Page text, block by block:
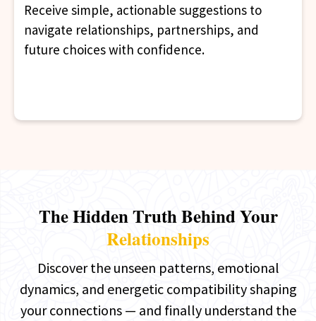
Receive simple, actionable suggestions to
navigate relationships, partnerships, and
future choices with confidence.
The Hidden Truth Behind Your
Relationships
Discover the unseen patterns, emotional
dynamics, and energetic compatibility shaping
your connections — and finally understand the